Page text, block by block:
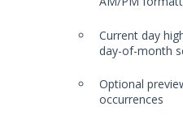
Current day
day-of-month
Optional
occurrences